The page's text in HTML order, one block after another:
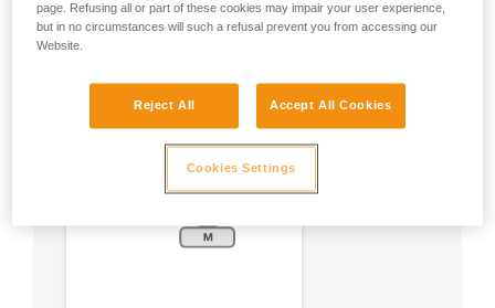
page. Refusing all or part of these cookies may impair your user experience,
but in no circumstances will such a refusal prevent you from accessing our
Website.
Reject All Accept All Cookies
Cookies Settings